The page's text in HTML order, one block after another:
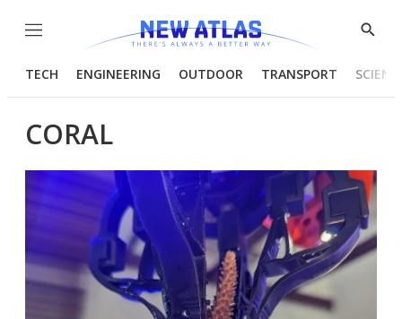
Menu
Show
TECH ENGINEERING OUTDOOR TRANSPORT
CORAL